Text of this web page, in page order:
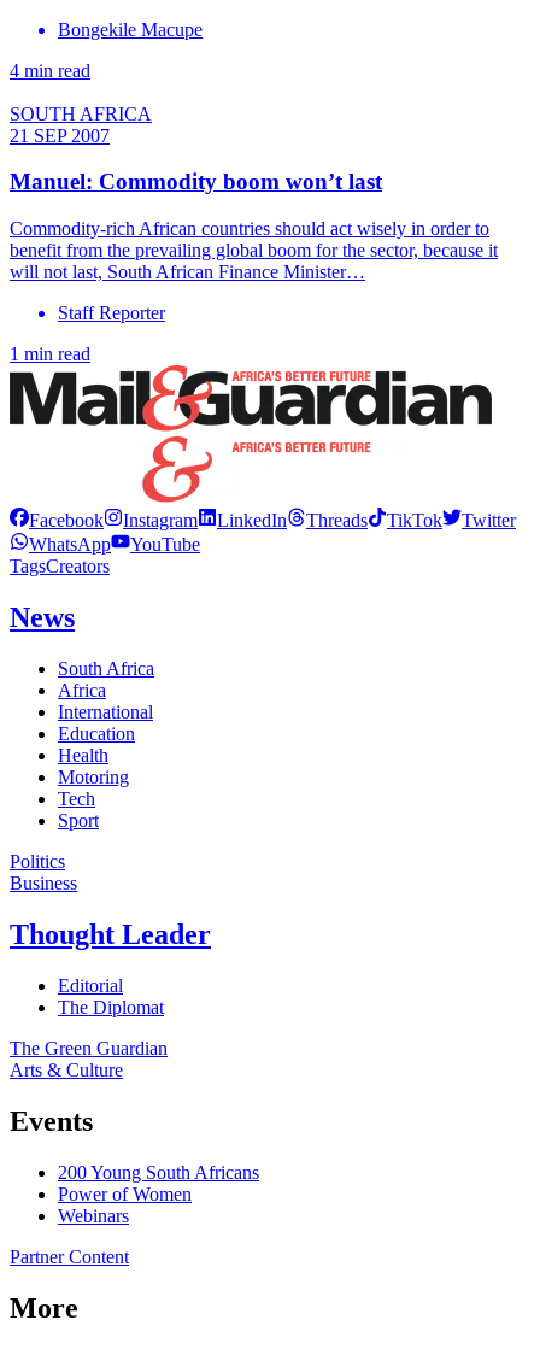
Bongekile Macupe
4 min read
SOUTH AFRICA
21 SEP 2007
Manuel: Commodity boom won’t last
Commodity-rich African countries should act wisely in order to
benefit from the prevailing global boom for the sector, because it
will not last, South African Finance Minister…
Staff Reporter
1 min read
Facebook Instagram LinkedIn Threads TikTok
Twitter
WhatsApp
YouTube
TagsCreators
News
South Africa
Africa
International
Education
Health
Motoring
Tech
Sport
Politics
Business
Thought Leader
Editorial
The Diplomat
The Green Guardian
Arts & Culture
Events
200 Young South Africans
Power of Women
Webinars
Partner Content
More